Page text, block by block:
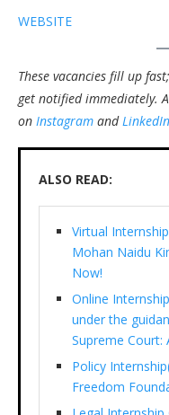
WEBSITE
These vacancies fill up
get notified immediately.
on Instagram andLinkedIn
ALSO READ:
Virtual
Mohan Naidu
Now!
Online
under the
Supreme Court:
Policy
Freedom